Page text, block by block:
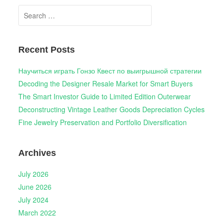
Search
for:
Recent Posts
Научиться играть Гонзо Квест по выигрышной стратегии
Decoding the Designer Resale Market for Smart Buyers
The Smart Investor Guide to Limited Edition Outerwear
Deconstructing Vintage Leather Goods Depreciation Cycles
Fine Jewelry Preservation and Portfolio Diversification
Archives
July 2026
June 2026
July 2024
March 2022